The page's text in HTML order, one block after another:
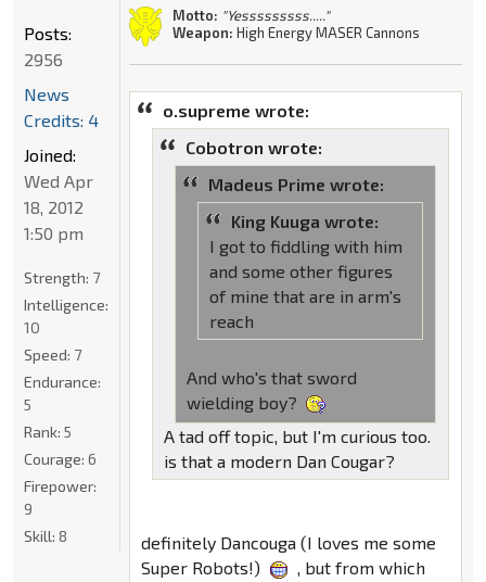
Motto: "Yesssssssss....."
Weapon: High Energy MASER Cannons
o.supreme wrote:
Cobotron wrote:
Madeus Prime wrote:
King Kuuga wrote:
I got to fiddling with him
and some other figures
of mine that are in arm's
reach
And who's that sword
wielding boy?
A tad off topic, but I'm curious too.
is that a modern Dan Cougar?
definitely Dancouga (I loves me some
Super Robots!)
, but from which
Posts:
2956
News
Credits: 4
Joined:
Wed Apr
18, 2012
1:50 pm
Strength: 7
Intelligence:
10
Speed: 7
Endurance:
5
Rank: 5
Courage: 6
Firepower:
9
Skill: 8